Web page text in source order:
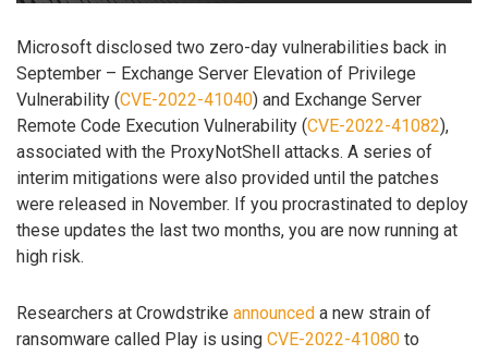
Microsoft disclosed two zero-day vulnerabilities back in
September – Exchange Server Elevation of Privilege
Vulnerability (CVE-2022-41040) and Exchange Server
Remote Code Execution Vulnerability (CVE-2022-41082),
associated with the ProxyNotShell attacks. A series of
interim mitigations were also provided until the patches
were released in November. If you procrastinated to deploy
these updates the last two months, you are now running at
high risk.
Researchers at Crowdstrike announced a new strain of
ransomware called Play is using CVE-2022-41080 to